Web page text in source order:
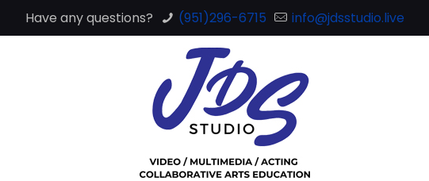
Have any questions? (951)296-6715 info@jdsstudio.live